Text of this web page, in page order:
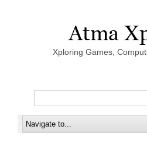
Xploring Games,